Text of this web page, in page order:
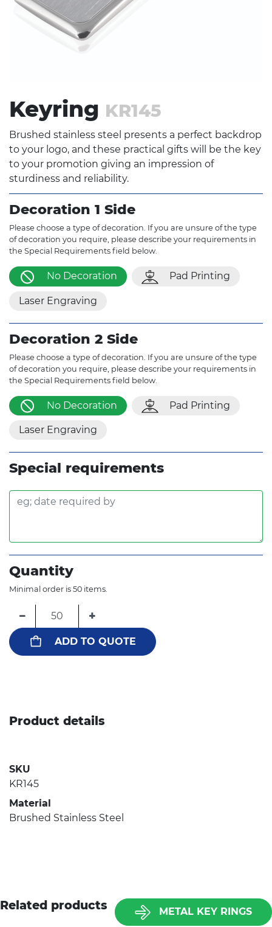
Keyring KR145
Brushed stainless steel presents a perfect backdrop
to your logo, and these practical gifts will be the key
to your promotion giving an impression of
sturdiness and reliability.
Decoration 1 Side
Please choose a type of decoration. If you are unsure of the type
of decoration you require, please describe your requirements in
the Special Requirements field below.
No Decoration Pad Printing
Laser Engraving
Decoration 2 Side
Please choose a type of decoration. If you are unsure of the type
of decoration you require, please describe your requirements in
the Special Requirements field below.
No Decoration Pad Printing
Laser Engraving
Special requirements
Quantity
Minimal order is 50 items.
− +
ADD TO QUOTE
Product details
SKU
KR145
Material
Brushed Stainless Steel
Related products METAL KEY RINGS